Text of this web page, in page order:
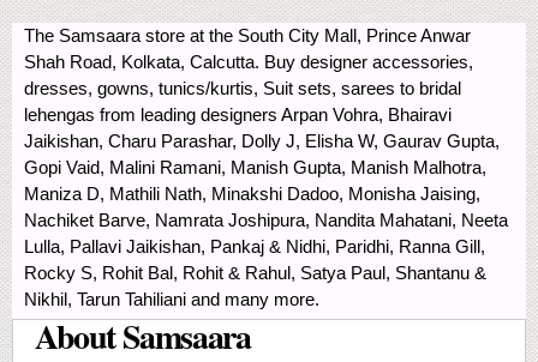
The Samsaara store at the South City Mall, Prince Anwar
Shah Road, Kolkata, Calcutta. Buy designer accessories,
dresses, gowns, tunics/kurtis, Suit sets, sarees to bridal
lehengas from leading designers Arpan Vohra, Bhairavi
Jaikishan, Charu Parashar, Dolly J, Elisha W, Gaurav Gupta,
Gopi Vaid, Malini Ramani, Manish Gupta, Manish Malhotra,
Maniza D, Mathili Nath, Minakshi Dadoo, Monisha Jaising,
Nachiket Barve, Namrata Joshipura, Nandita Mahatani, Neeta
Lulla, Pallavi Jaikishan, Pankaj & Nidhi, Paridhi, Ranna Gill,
Rocky S, Rohit Bal, Rohit & Rahul, Satya Paul, Shantanu &
Nikhil, Tarun Tahiliani and many more.
About Samsaara